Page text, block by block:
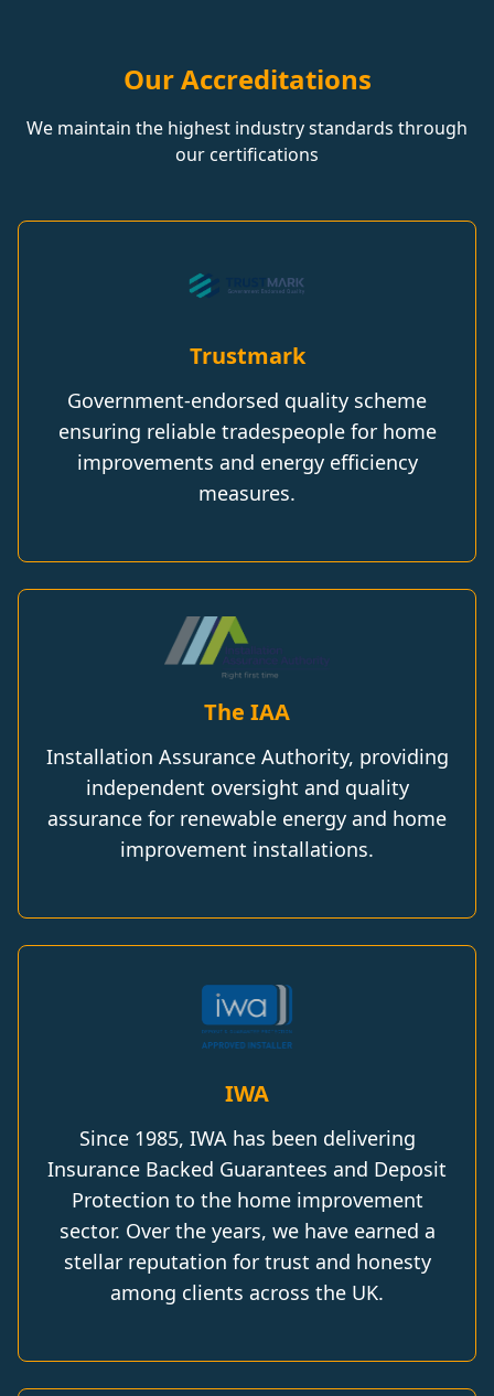
Our Accreditations
We maintain the highest industry standards through
our certifications
Trustmark
Government-endorsed quality scheme
ensuring reliable tradespeople for home
improvements and energy efficiency
measures.
The IAA
Installation Assurance Authority, providing
independent oversight and quality
assurance for renewable energy and home
improvement installations.
IWA
Since 1985, IWA has been delivering
Insurance Backed Guarantees and Deposit
Protection to the home improvement
sector. Over the years, we have earned a
stellar reputation for trust and honesty
among clients across the UK.